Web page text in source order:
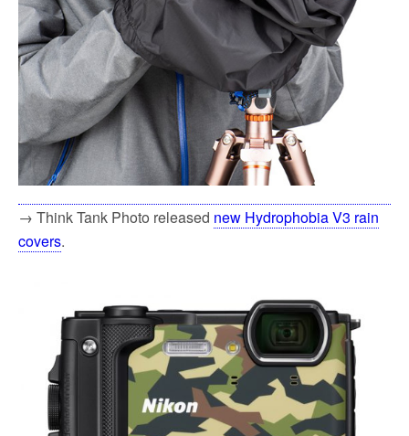
→ Think Tank Photo released new Hydrophobia V3 rain
covers.